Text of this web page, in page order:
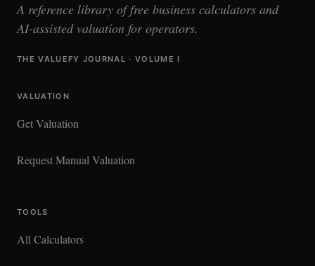
A reference library of free business calculators and
AI-assisted valuation for operators.
THE VALUEFY JOURNAL · VOLUME I
VALUATION
Get Valuation
Request Manual Valuation
TOOLS
All Calculators